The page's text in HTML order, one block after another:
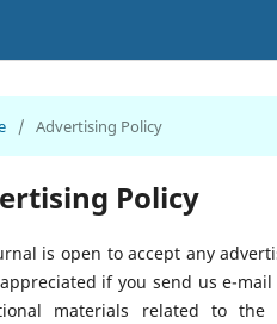
/ Advertising Policy
Policy
is open to accept any
if you send us e-mail
materials related to